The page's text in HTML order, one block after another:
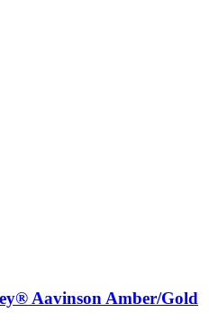
Aavinson Amber/Gold